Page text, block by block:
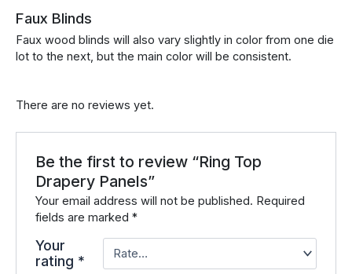
Faux Blinds
Faux wood blinds will also vary slightly in color from one die
lot to the next, but the main color will be consistent.
There are no reviews yet.
Be the first to review “Ring Top
Drapery Panels”
Your email address will not be published. Required
fields are marked*
Your
rating *